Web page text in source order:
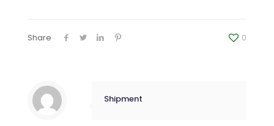
Share 0
Shipment